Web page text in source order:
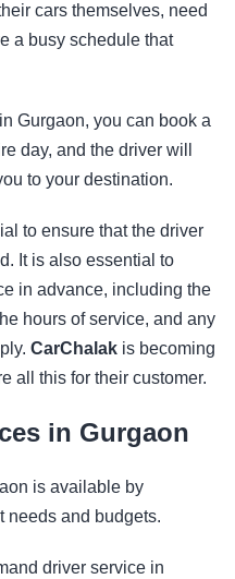
cars themselves, need
a busy schedule that
Gurgaon, you can book a
day, and the driver will
to your destination.
to ensure that the driver
It is also essential to
in advance, including the
hours of service, and any
CarChalak is becoming
all this for their customer.
in Gurgaon
is available by
needs and budgets.
driver service in